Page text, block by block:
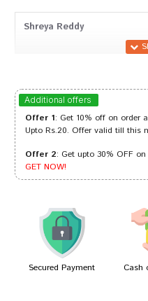
Shreya Reddy
Meera Choudhury
Meera Das
Aarav Banerjee
Additional offers
Offer 1: Get 10% off on order
Upto Rs.20. Offer valid till this
Offer 2: Get upto 30% OFF
GET NOW!
Secured Payment Cash